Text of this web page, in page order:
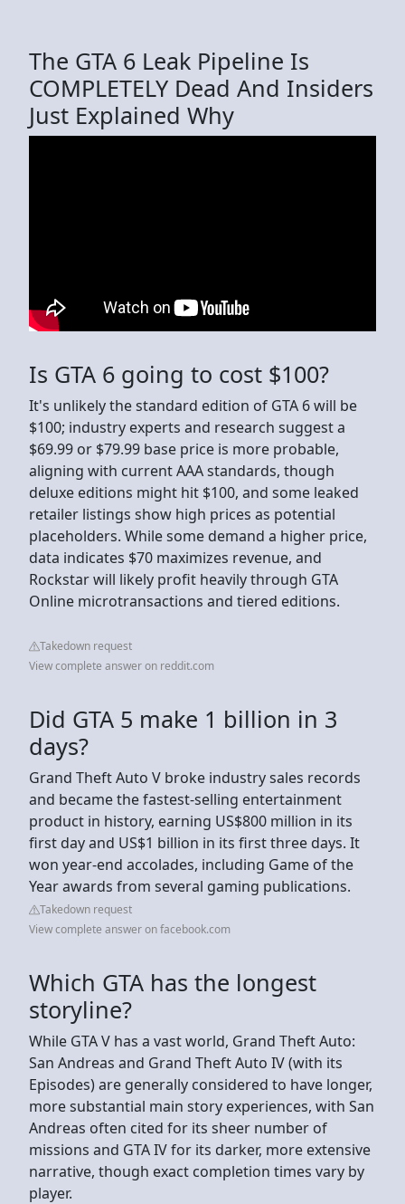
The GTA 6 Leak Pipeline Is
COMPLETELY Dead And Insiders
Just Explained Why
Is GTA 6 going to cost $100?
It's unlikely the standard edition of GTA 6 will be
$100; industry experts and research suggest a
$69.99 or $79.99 base price is more probable,
aligning with current AAA standards, though
deluxe editions might hit $100, and some leaked
retailer listings show high prices as potential
placeholders. While some demand a higher price,
data indicates $70 maximizes revenue, and
Rockstar will likely profit heavily through GTA
Online microtransactions and tiered editions.
Takedown request
View complete answer on reddit.com
Did GTA 5 make 1 billion in 3
days?
Grand Theft Auto V broke industry sales records
and became the fastest-selling entertainment
product in history, earning US$800 million in its
first day and US$1 billion in its first three days. It
won year-end accolades, including Game of the
Year awards from several gaming publications.
Takedown request
View complete answer on facebook.com
Which GTA has the longest
storyline?
While GTA V has a vast world, Grand Theft Auto:
San Andreas and Grand Theft Auto IV (with its
Episodes) are generally considered to have longer,
more substantial main story experiences, with San
Andreas often cited for its sheer number of
missions and GTA IV for its darker, more extensive
narrative, though exact completion times vary by
player.